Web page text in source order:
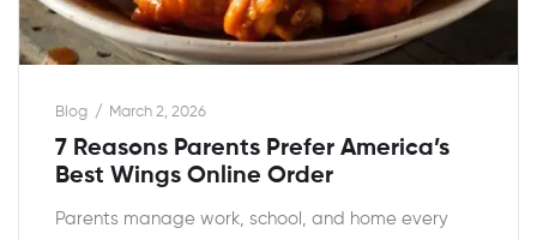
Blog March 2, 2026
7 Reasons Parents Prefer America’s
Best Wings Online Order
Parents manage work, school, and home every